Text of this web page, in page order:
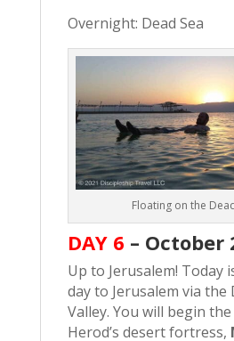
Overnight: Dead Sea
Floating on the
DAY 6 – October
Up to Jerusalem! Today
day to Jerusalem via the
Valley. You will begin
Herod’s desert fortress,